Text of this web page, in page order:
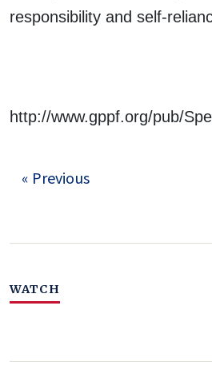
responsibility and self-
http://www.gppf.org/pub/
« Previous
WATCH